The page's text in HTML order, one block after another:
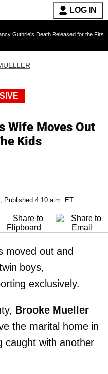
LOG IN
Released for the First Time 6
Wife Moves Out
Kids
Published 4:10 a.m. ET
moved out and
boys,
exclusively.
Brooke Mueller
the marital home in
caught with another